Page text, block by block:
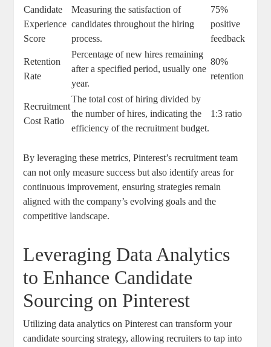
Candidate
Experience
Score
Measuring the satisfaction of
candidates throughout the hiring
process.
75%
positive
feedback
Retention
Rate
Percentage of new hires remaining
after a specified period, usually one
year.
80%
retention
Recruitment
Cost Ratio
The total cost of hiring divided by
the number of hires, indicating the
efficiency of the recruitment budget.
1:3 ratio
By leveraging these metrics, Pinterest’s recruitment team
can not only measure success but also identify areas for
continuous improvement, ensuring strategies remain
aligned with the company’s evolving goals and the
competitive landscape.
Leveraging Data Analytics
to Enhance Candidate
Sourcing on Pinterest
Utilizing data analytics on Pinterest can transform your
candidate sourcing strategy, allowing recruiters to tap into